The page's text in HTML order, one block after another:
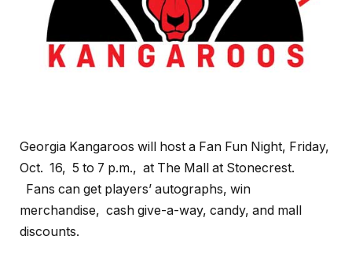
Georgia Kangaroos will host a Fan Fun Night, Friday,
Oct. 16, 5 to 7 p.m., at The Mall at Stonecrest.
Fans can get players’ autographs, win
merchandise, cash give-a-way, candy, and mall
discounts.